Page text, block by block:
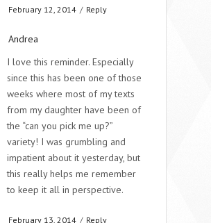
February 12, 2014 / Reply
Andrea
I love this reminder. Especially
since this has been one of those
weeks where most of my texts
from my daughter have been of
the “can you pick me up?”
variety! I was grumbling and
impatient about it yesterday, but
this really helps me remember
to keep it all in perspective.
February 13, 2014 / Reply